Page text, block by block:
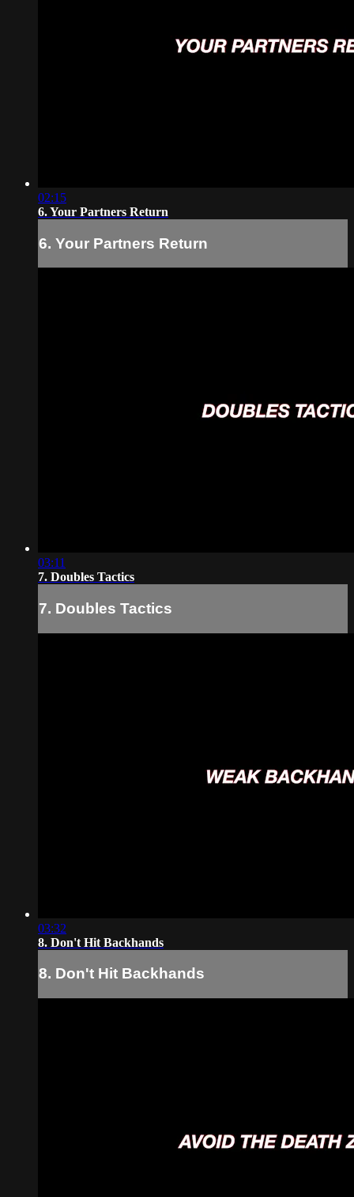
02:15
6. Your Partners Return
6. Your Partners Return
03:11
7. Doubles Tactics
7. Doubles Tactics
03:32
8. Don't Hit Backhands
8. Don't Hit Backhands